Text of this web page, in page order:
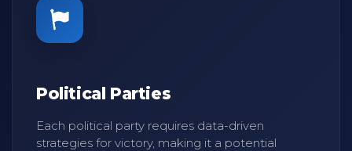
Political Parties
Each political party requires data-driven
strategies for victory, making it a potential